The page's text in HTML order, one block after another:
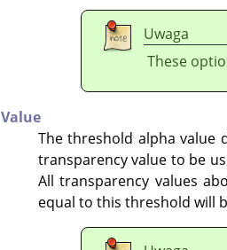
Uwaga
These
Value
The threshold alpha value
transparency value to be
All transparency values
equal to this threshold will